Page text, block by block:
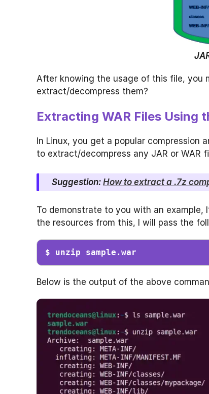
After knowing the usage of this file, you
extract/decompress them?
Extracting WAR Files Using
In Linux, you get a popular compression
to extract/decompress any JAR or WAR
Suggestion: How to extract a .7z
To demonstrate to you with an example,
the resources from this, I will pass the
$ unzip sample.war
Below is the output of the above